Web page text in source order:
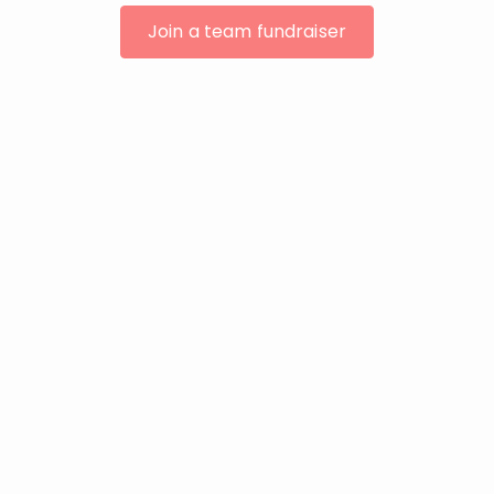
Join a team fundraiser